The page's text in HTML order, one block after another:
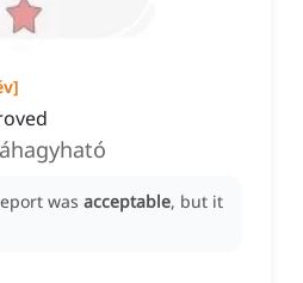
]
was acceptable, but it